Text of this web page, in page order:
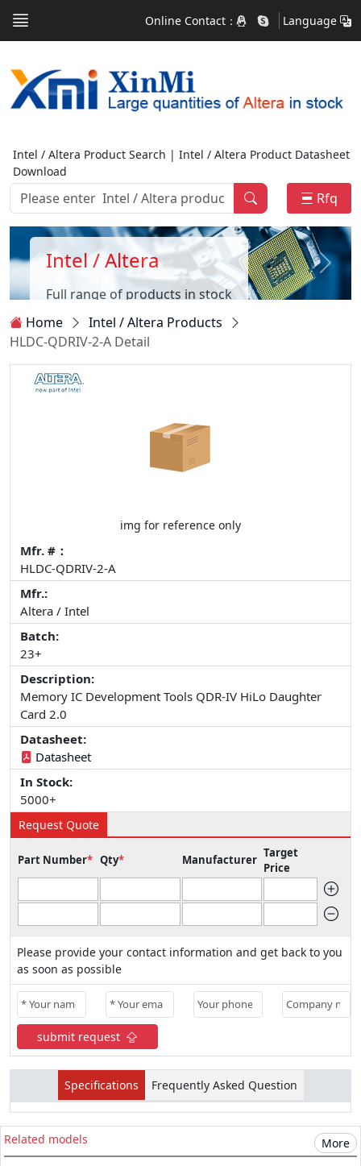
Online Contact： Language
Intel / Altera Product Search | Intel / Altera Product Datasheet
Download
Rfq
Intel / Altera
Full range of products in stock
Home
Intel / Altera Products
HLDC-QDRIV-2-A Detail
img for reference only
Mfr. #：
HLDC-QDRIV-2-A
Mfr.:
Altera / Intel
Batch:
23+
Description:
Memory IC Development Tools QDR-IV HiLo Daughter
Card 2.0
Datasheet:
Datasheet
In Stock:
5000+
Request Quote
Part Number* Qty* Manufacturer Target
Price
Please provide your contact information and get back to you
as soon as possible
submit request
Specifications Frequently Asked Question
Related models More